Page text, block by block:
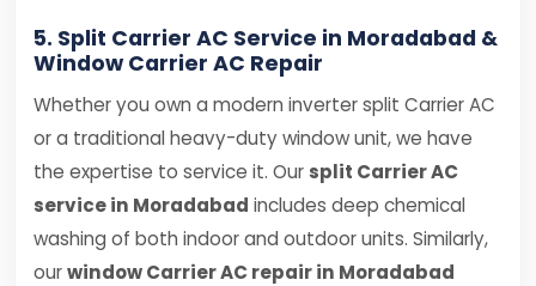
5. Split Carrier AC Service in Moradabad &
Window Carrier AC Repair
Whether you own a modern inverter split Carrier AC
or a traditional heavy-duty window unit, we have
the expertise to service it. Our split Carrier AC
service in Moradabad includes deep chemical
washing of both indoor and outdoor units. Similarly,
ourwindow Carrier AC repair in Moradabad